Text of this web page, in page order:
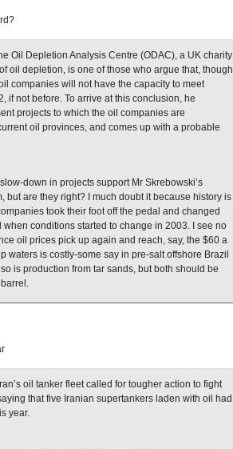
Oil Depletion Analysis Centre (ODAC), a UK charity
oil depletion, is one of those who argue that, though
companies will not have the capacity to meet
if not before. To arrive at this conclusion, he
projects to which the oil companies are
oil provinces, and comes up with a probable
down in projects support Mr Skrebowski’s
but are they right? I much doubt it because history is
took their foot off the pedal and changed
conditions started to change in 2003. I see no
oil prices pick up again and reach, say, the $60 a
waters is costly-some say in pre-salt offshore Brazil
is production from tar sands, but both should be
oil tanker fleet called for tougher action to fight
that five Iranian supertankers laden with oil had
year.